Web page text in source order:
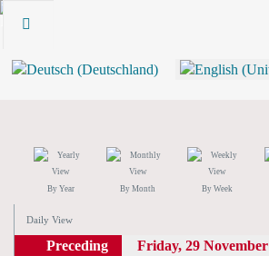
By Year By Month By Week
Daily View
Preceding
Friday, 29 November